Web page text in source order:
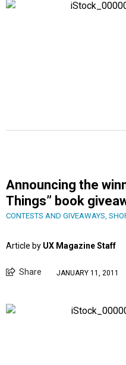
Announcing the
Things” book
CONTESTS AND GIVEAWAYS,
Article by UX Magazine Staff
Share JANUARY 11, 2011